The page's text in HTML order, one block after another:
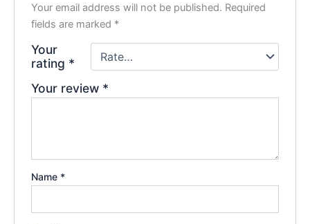
Your email address will not be published. Required
fields are marked *
Your
rating *
Your review *
Name *